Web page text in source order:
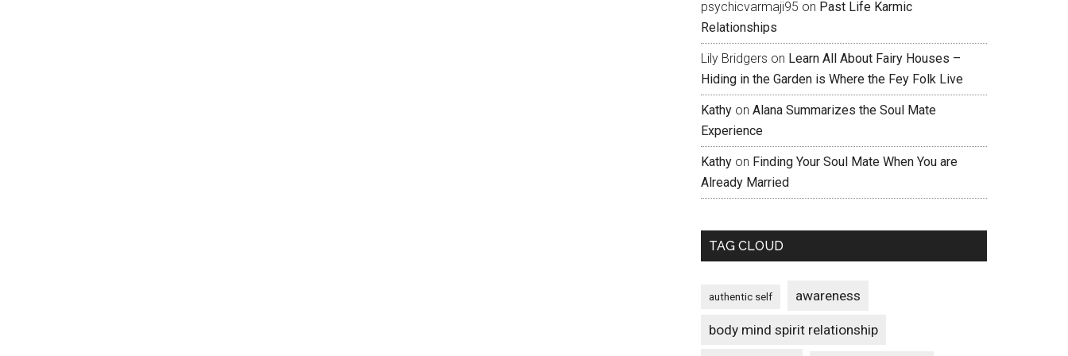
psychicvarmaji95 on Past Life Karmic
Relationships
Lily Bridgers on Learn All About Fairy Houses –
Hiding in the Garden is Where the Fey Folk Live
Kathy on Alana Summarizes the Soul Mate
Experience
Kathy on Finding Your Soul Mate When You are
Already Married
TAG CLOUD
authentic self awareness
body mind spirit relationship